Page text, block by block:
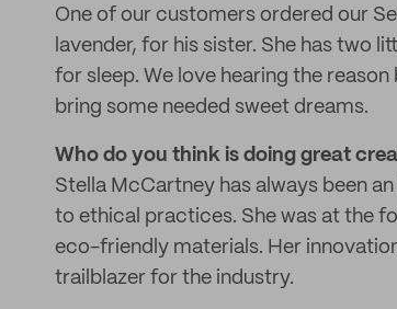
One of our customers ordered our
lavender, for his sister. She has two
for sleep. We love hearing the
bring some needed sweet dreams.
Who do you think is doing great
Stella McCartney has always been
to ethical practices. She was at the
eco-friendly materials. Her
trailblazer for the industry.